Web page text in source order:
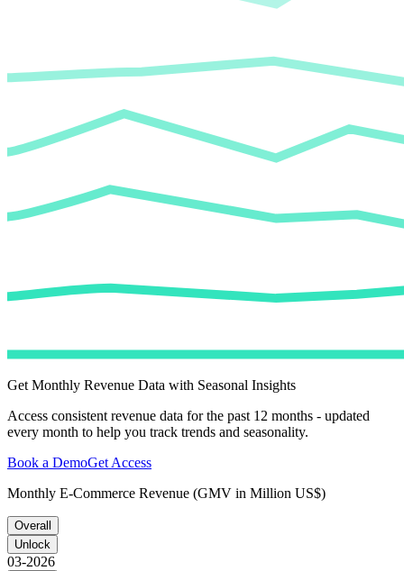
Get Monthly Revenue Data with Seasonal Insights
Access consistent revenue data for the past 12 months - updated
every month to help you track trends and seasonality.
Book a DemoGet Access
Monthly E-Commerce Revenue (GMV in Million US$)
Overall
Unlock
03-2026